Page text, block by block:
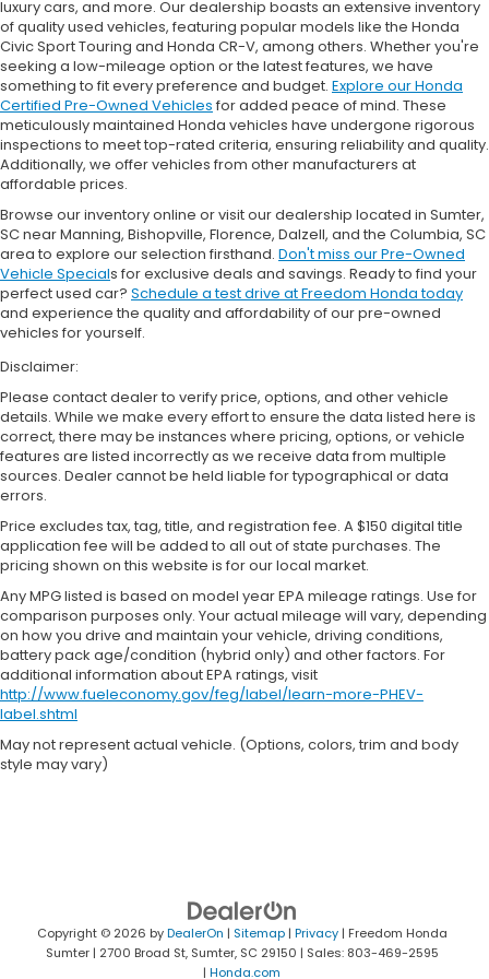
luxury cars, and more. Our dealership boasts an extensive inventory
of quality used vehicles, featuring popular models like the Honda
Civic Sport Touring and Honda CR-V, among others. Whether you're
seeking a low-mileage option or the latest features, we have
something to fit every preference and budget. Explore our Honda
Certified Pre-Owned Vehicles for added peace of mind. These
meticulously maintained Honda vehicles have undergone rigorous
inspections to meet top-rated criteria, ensuring reliability and quality.
Additionally, we offer vehicles from other manufacturers at
affordable prices.
Browse our inventory online or visit our dealership located in Sumter,
SC near Manning, Bishopville, Florence, Dalzell, and the Columbia, SC
area to explore our selection firsthand. Don't miss our Pre-Owned
Vehicle Specials for exclusive deals and savings. Ready to find your
perfect used car? Schedule a test drive at Freedom Honda today
and experience the quality and affordability of our pre-owned
vehicles for yourself.
Disclaimer:
Please contact dealer to verify price, options, and other vehicle
details. While we make every effort to ensure the data listed here is
correct, there may be instances where pricing, options, or vehicle
features are listed incorrectly as we receive data from multiple
sources. Dealer cannot be held liable for typographical or data
errors.
Price excludes tax, tag, title, and registration fee. A $150 digital title
application fee will be added to all out of state purchases. The
pricing shown on this website is for our local market.
Any MPG listed is based on model year EPA mileage ratings. Use for
comparison purposes only. Your actual mileage will vary, depending
on how you drive and maintain your vehicle, driving conditions,
battery pack age/condition (hybrid only) and other factors. For
additional information about EPA ratings, visit
http://www.fueleconomy.gov/feg/label/learn-more-PHEV-
label.shtml
May not represent actual vehicle. (Options, colors, trim and body
style may vary)
Copyright © 2026 byDealerOn | Sitemap| Privacy| Freedom Honda
Sumter| 2700 Broad St,Sumter,SC 29150 | Sales: 803-469-2595
| Honda.com